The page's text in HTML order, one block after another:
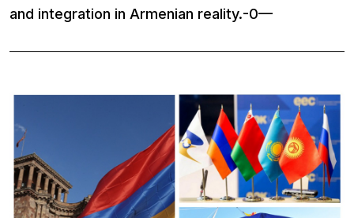
and integration in Armenian reality.-0—